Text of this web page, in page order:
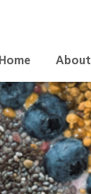
Home About